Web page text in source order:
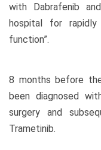
with Dabrafenib
hospital for rapidly
function”.
8 months before
been diagnosed
surgery and
Trametinib.